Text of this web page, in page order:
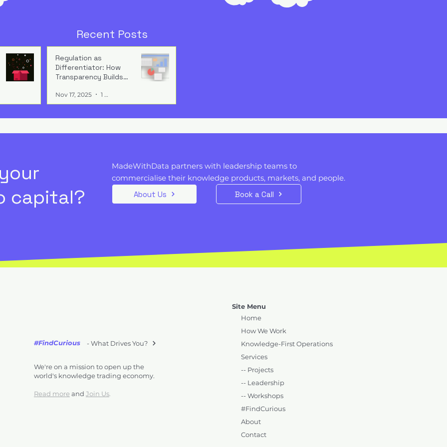
rising but
because
value. Real
from workflow
measurable
Recent Posts
Regulation as
Differentiator: How
Transparency Builds
Nov 17, 2025 1 min read
capital?
MadeWithData partners with leadership teams to
commercialise their knowledge products, markets, and people. ​​
About Us
Book a Call
- What Drives You?
#FindCurious
We're on a mission to open up the
world's knowledge trading economy.
Read more and Join Us.
Site Menu
Home
How We Work
Knowledge-First Operations
Services
-- Projects
-- Leadership
-- Workshops
#FindCurious
About
Contact